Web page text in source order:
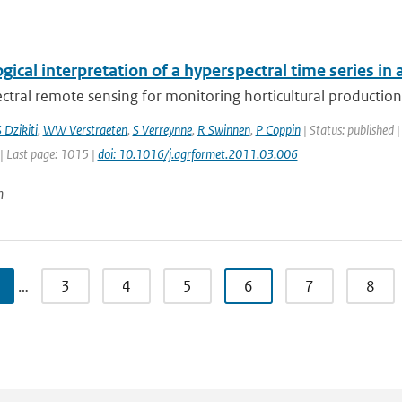
interpretation of a hyperspectral time series in
remote sensing for monitoring horticultural
Dzikiti, WW Verstraeten, S Verreynne, R Swinnen, P Coppin| Status: published
Last page: 1015 | doi: 10.1016/j.agrformet.2011.03.006
… 3 4 5 6 7 8